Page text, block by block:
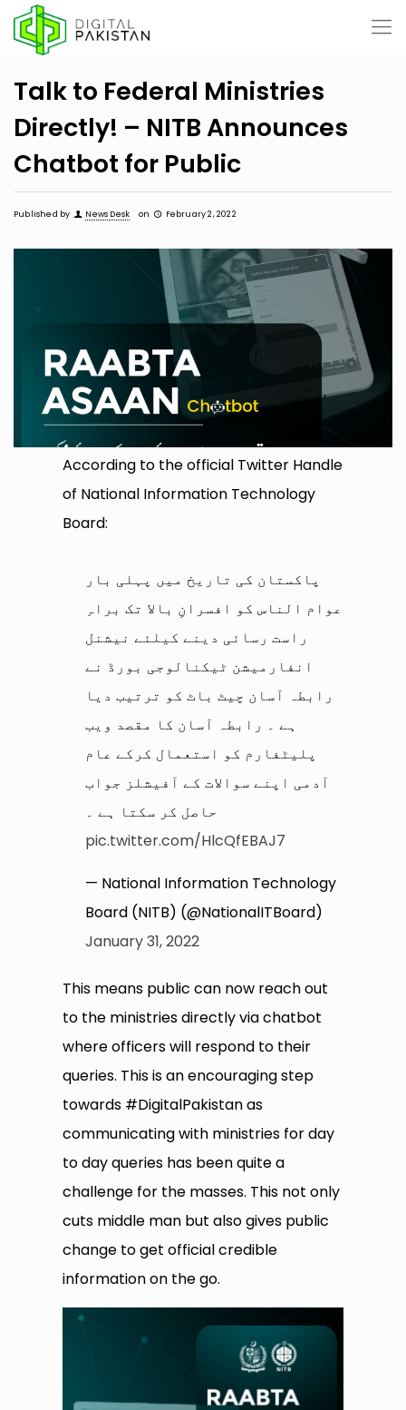
Talk to Federal Ministries
Directly! – NITB Announces
Chatbot for Public
Published by News Desk on February 2, 2022
According to the official Twitter Handle
of National Information Technology
Board:
پاکستان کی تاریخ میں پہلی بار
عوام الناس کو افسرانِ بالا تک براہِ
راست رسائی دینے کیلئے نیشنل
انفارمیشن ٹیکنالوجی بورڈ نے
رابطہ آسان چیٹ باٹ کو ترتیب دیا
ہے ۔ رابطہ آسان کا مقصد ویب
پلیٹفارم کو استعمال کرکے عام
آدمی اپنے سوالات کے آفیشلز جواب
حاصل کر سکتا ہے ۔
pic.twitter.com/HlcQfEBAJ7
— National Information Technology
Board (NITB) (@NationalITBoard)
January 31, 2022
This means public can now reach out
to the ministries directly via chatbot
where officers will respond to their
queries. This is an encouraging step
towards #DigitalPakistan as
communicating with ministries for day
to day queries has been quite a
challenge for the masses. This not only
cuts middle man but also gives public
change to get official credible
information on the go.